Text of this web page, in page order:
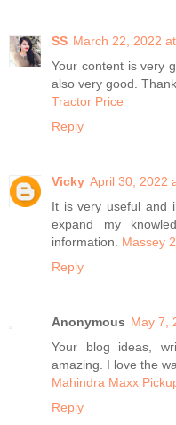
SS March 22, 2022
Your content is very
also very good.
Tractor Price
Reply
Vicky April 30, 2022
It is very useful and
expand my
information. Massey
Reply
Anonymous May 7,
Your blog ideas,
amazing. I love the
Mahindra Maxx
Reply